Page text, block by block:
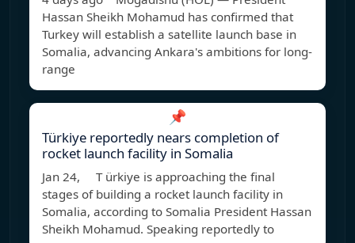
Hassan Sheikh Mohamud has confirmed that
Turkey will establish a satellite launch base in
Somalia, advancing Ankara's ambitions for long-
range
📌
Türkiye reportedly nears completion of
rocket launch facility in Somalia
Jan 24, T ürkiye is approaching the final
stages of building a rocket launch facility in
Somalia, according to Somalia President Hassan
Sheikh Mohamud. Speaking reportedly to